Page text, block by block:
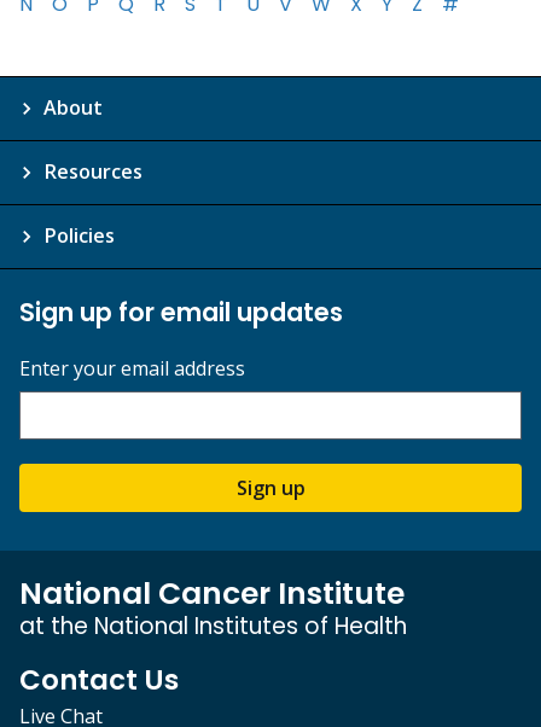
About
Resources
Policies
Sign up for email updates
Enter your email address
Sign up
National Cancer Institute
at the National Institutes of Health
Contact Us
Live Chat